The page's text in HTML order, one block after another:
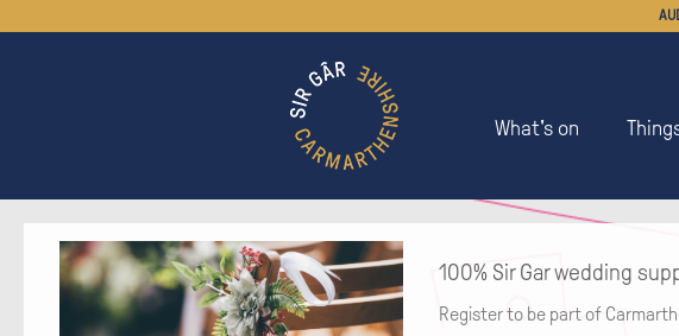
What's on
100% Sir Gar wedding
Register to be part of